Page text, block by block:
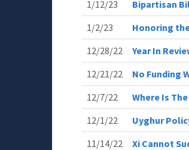
1/12/23
Bipartisan
1/2/23
Honoring
12/28/22
Year In
12/21/22
No Funding
12/7/22
Where Is
12/1/22
Uyghur
11/14/22
Xi Cannot